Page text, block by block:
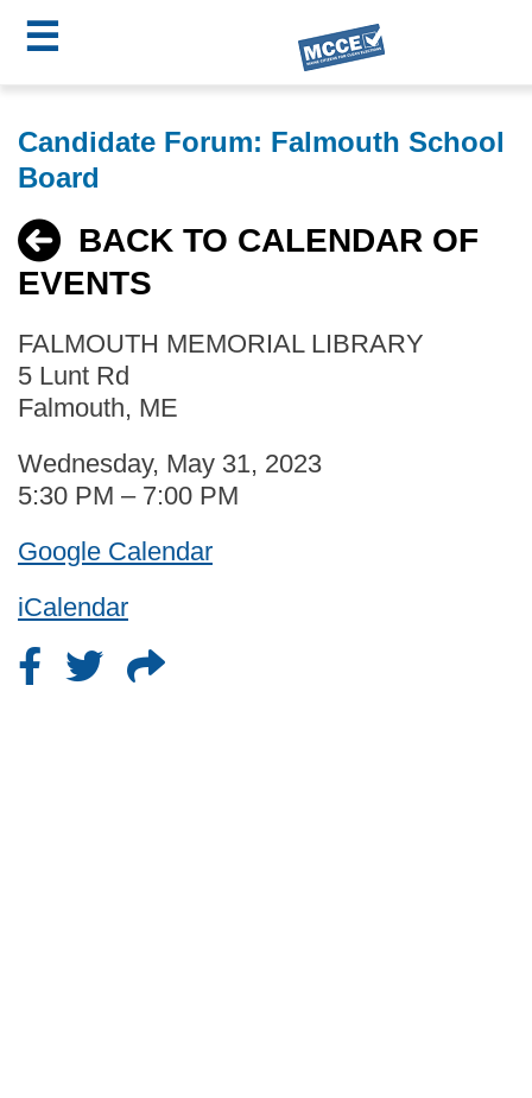
to
main
content
☰
MCCE
Menu
Candidate Forum: Falmouth School
Board
BACK TO CALENDAR OF
EVENTS
FALMOUTH MEMORIAL LIBRARY
5 Lunt Rd
Falmouth, ME
Wednesday, May 31, 2023
5:30 PM – 7:00 PM
Google Calendar
iCalendar